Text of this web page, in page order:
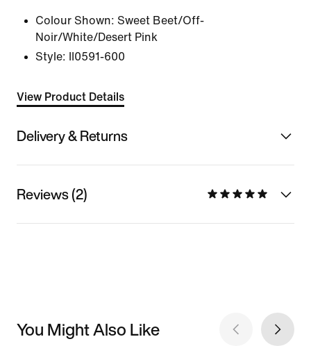
Colour Shown: Sweet Beet/Off-
Noir/White/Desert Pink
Style:
II0591-600
View Product Details
Delivery & Returns
Reviews (2)
You Might Also Like